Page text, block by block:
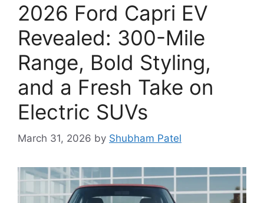
2026 Ford Capri EV
Revealed: 300-Mile
Range, Bold Styling,
and a Fresh Take on
Electric SUVs
March 31, 2026 by Shubham Patel